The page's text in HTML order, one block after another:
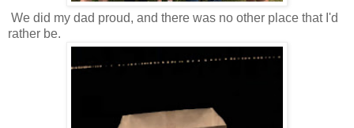
We did my dad proud, and there was no other place that I'd
rather be.